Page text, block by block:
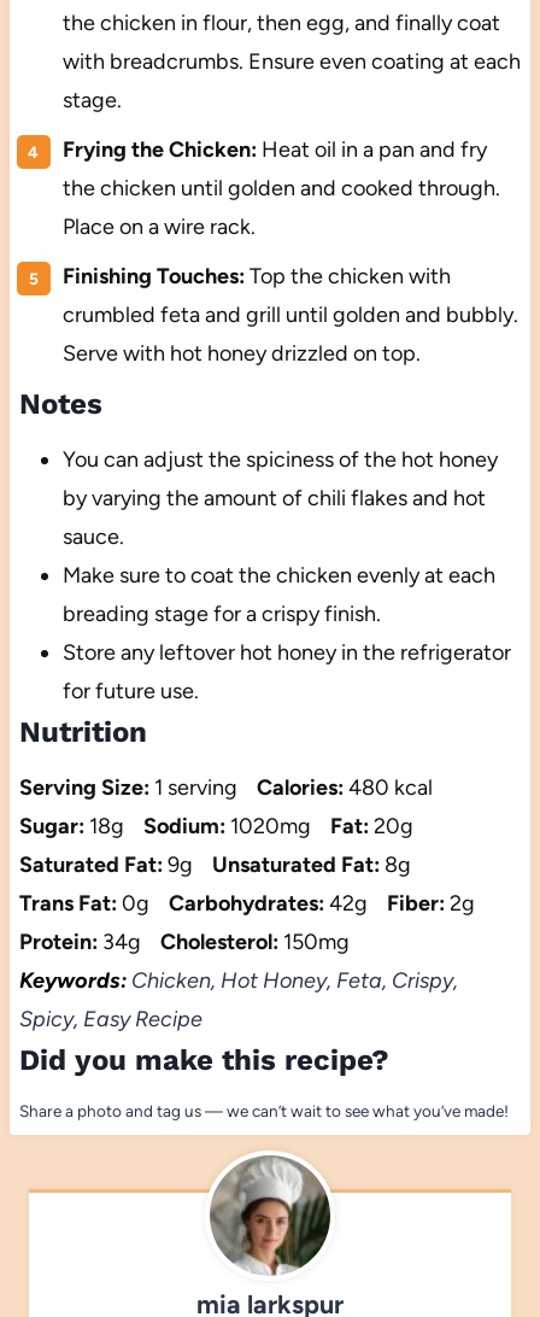
the chicken in flour, then egg, and finally coat
with breadcrumbs. Ensure even coating at each
stage.
Frying the Chicken:Heat oil in a pan and fry
the chicken until golden and cooked through.
Place on a wire rack.
Finishing Touches:Top the chicken with
crumbled feta and grill until golden and bubbly.
Serve with hot honey drizzled on top.
Notes
You can adjust the spiciness of the hot honey
by varying the amount of chili flakes and hot
sauce.
Make sure to coat the chicken evenly at each
breading stage for a crispy finish.
Store any leftover hot honey in the refrigerator
for future use.
Nutrition
Serving Size: 1 serving Calories:480 kcal
Sugar: 18g Sodium: 1020mg Fat:20g
Saturated Fat:9g Unsaturated Fat: 8g
Trans Fat:0g Carbohydrates:42g Fiber:2g
Protein: 34g Cholesterol: 150mg
Keywords:Chicken, Hot Honey, Feta, Crispy,
Spicy, Easy Recipe
Did you make this recipe?
Share a photo and tag us — we can’t wait to see what you’ve made!
mia larkspur